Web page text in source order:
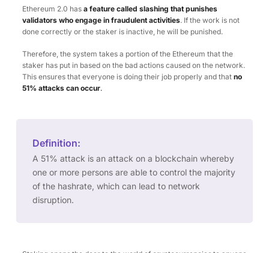
Ethereum 2.0 has a feature called slashing that punishes
validators who engage in fraudulent activities. If the work is not
done correctly or the staker is inactive, he will be punished.
Therefore, the system takes a portion of the Ethereum that the
staker has put in based on the bad actions caused on the network.
This ensures that everyone is doing their job properly and that no
51% attacks can occur.
Definition:
A 51% attack is an attack on a blockchain whereby
one or more persons are able to control the majority
of the hashrate, which can lead to network
disruption.